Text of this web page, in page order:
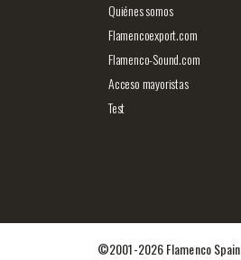
Quiénes somos
Flamencoexport.com
Flamenco-Sound.com
Acceso mayoristas
Test
©2001-2026 Flamenco Spain